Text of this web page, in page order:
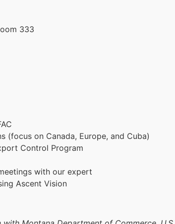
333
(focus on Canada, Europe, and Cuba)
Control Program
with our expert
Ascent Vision